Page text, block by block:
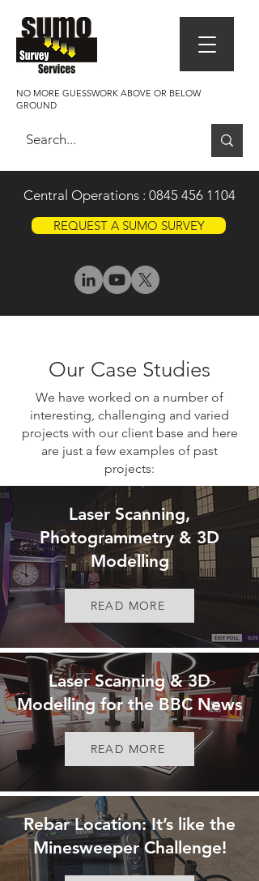
NO MORE GUESSWORK ABOVE OR BELOW
GROUND
Central Operations : 0845 456 1104
REQUEST A SUMO SURVEY
Our Case Studies
We have worked on a number of
interesting, challenging and varied
projects with our client base and here
are just a few examples of past
projects:
Laser Scanning,
Photogrammetry & 3D
Modelling
READ MORE
Laser Scanning & 3D
Modelling for the BBC News
READ MORE
Rebar Location: It’s like the
Minesweeper Challenge!